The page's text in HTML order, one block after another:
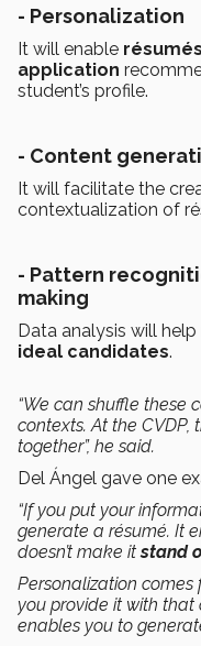
- Personalization
It will enable résumés
application
student’s profile.
- Content
It will facilitate the
contextualization of
- Pattern
making
Data analysis will
ideal candidates.
“We can shuffle these
contexts. At the
together”, he said.
Del Ángel gave one
“If you put your
generate a résumé. It
doesn’t make itstand
Personalization
you provide it with
enables you to